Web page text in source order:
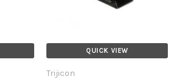
QUICK VIEW
Trijicon